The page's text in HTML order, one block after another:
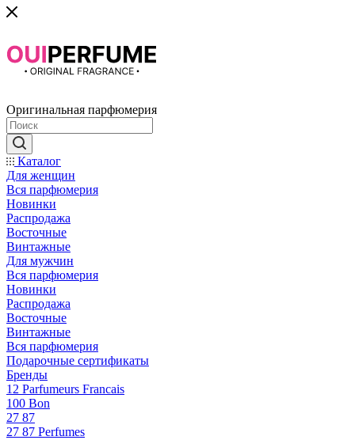
Оригинальная парфюмерия
Каталог
Для женщин
Вся парфюмерия
Новинки
Распродажа
Восточные
Винтажные
Для мужчин
Вся парфюмерия
Новинки
Распродажа
Восточные
Винтажные
Вся парфюмерия
Подарочные сертификаты
Бренды
12 Parfumeurs Francais
100 Bon
27 87
27 87 Perfumes